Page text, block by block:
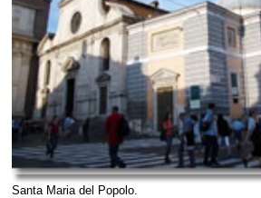
Santa Maria del Popolo.